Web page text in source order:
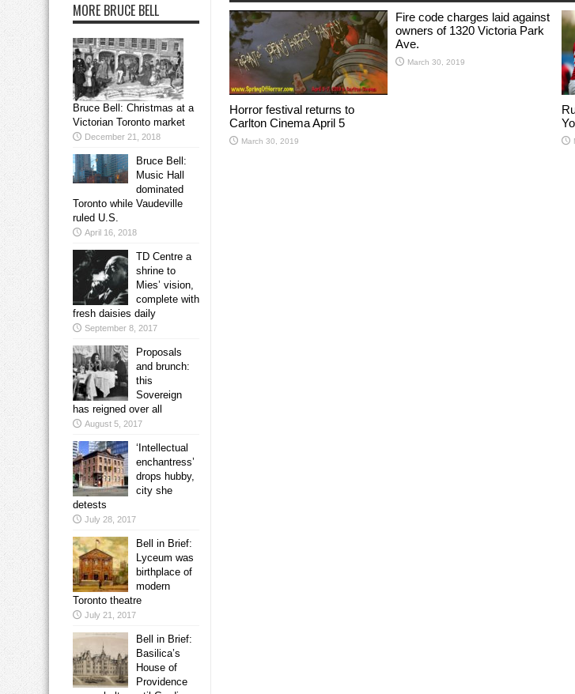
Horror festival returns to
Carlton Cinema April 5
March 30, 2019
Fire code charges laid against
owners of 1320 Victoria Park
Ave.
March 30, 2019
MORE BRUCE BELL
Bruce Bell: Christmas at a
Victorian Toronto market
December 21, 2018
Bruce Bell:
Music Hall
dominated
Toronto while Vaudeville
ruled U.S.
April 16, 2018
TD Centre a
shrine to
Mies’ vision,
complete with
fresh daisies daily
September 8, 2017
Proposals
and brunch:
this
Sovereign
has reigned over all
August 5, 2017
‘Intellectual
enchantress’
drops hubby,
city she
detests
July 28, 2017
Bell in Brief:
Lyceum was
birthplace of
modern
Toronto theatre
July 21, 2017
Bell in Brief:
Basilica’s
House of
Providence